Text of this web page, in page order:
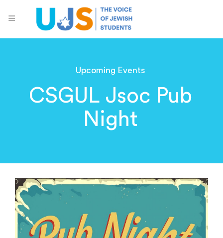
Upcoming Events
CSGUL Jsoc Pub
Night